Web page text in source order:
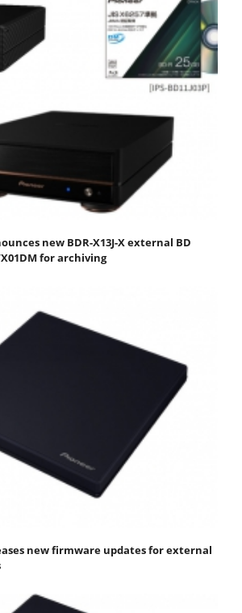
new BDR-X13J-X external BD
for archiving
new firmware updates for external